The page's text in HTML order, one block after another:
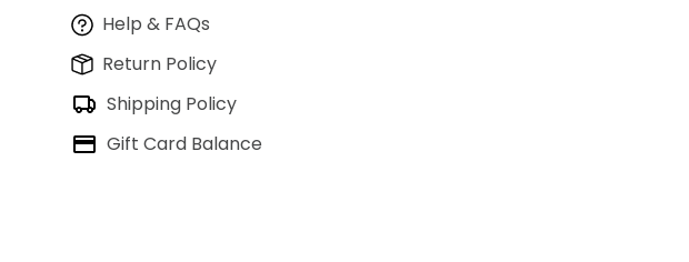
Help & FAQs
Return Policy
Shipping Policy
Gift Card Balance